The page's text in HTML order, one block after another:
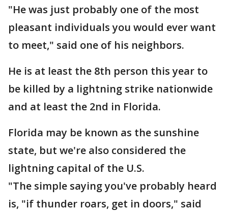
"He was just probably one of the most
pleasant individuals you would ever want
to meet," said one of his neighbors.
He is at least the 8th person this year to
be killed by a lightning strike nationwide
and at least the 2nd in Florida.
Florida may be known as the sunshine
state, but we're also considered the
lightning capital of the U.S.
"The simple saying you've probably heard
is, "if thunder roars, get in doors," said